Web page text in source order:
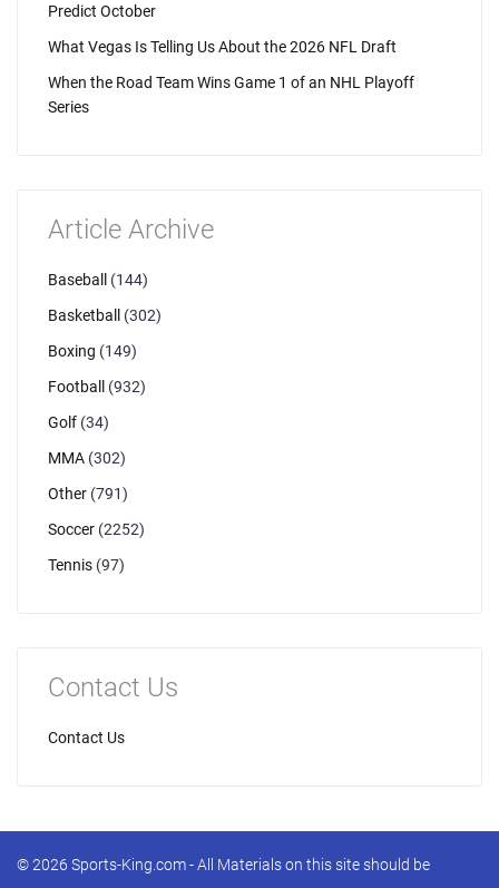
Predict October
What Vegas Is Telling Us About the 2026 NFL Draft
When the Road Team Wins Game 1 of an NHL Playoff
Series
Article Archive
Baseball
(144)
Basketball
(302)
Boxing (149)
Football
(932)
Golf (34)
MMA (302)
Other (791)
Soccer (2252)
Tennis (97)
Contact Us
Contact Us
© 2026 Sports-King.com - All Materials on this site should be